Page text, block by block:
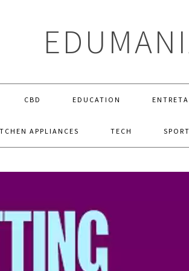
CBD EDUCATION
APPLIANCES TECH